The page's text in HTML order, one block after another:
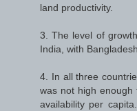
land productivity.
3. The level of
India, with
4. In all three
was not high
availability per